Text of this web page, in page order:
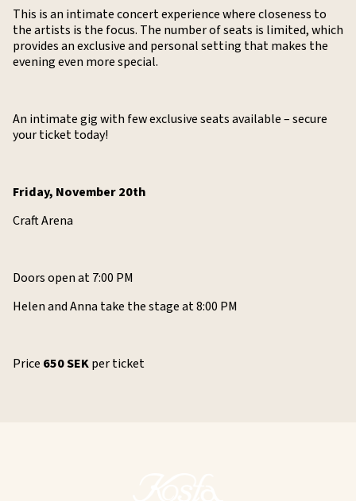
This is an intimate concert experience where closeness to
the artists is the focus. The number of seats is limited, which
provides an exclusive and personal setting that makes the
evening even more special.
An intimate gig with few exclusive seats available – secure
your ticket today!
Friday, November 20th
Craft Arena
Doors open at 7:00 PM
Helen and Anna take the stage at 8:00 PM
Price 650 SEKper ticket